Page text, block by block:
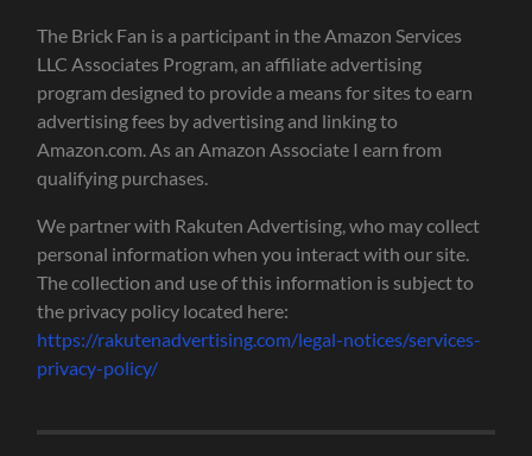
The Brick Fan is a participant in the Amazon Services
LLC Associates Program, an affiliate advertising
program designed to provide a means for sites to earn
advertising fees by advertising and linking to
Amazon.com. As an Amazon Associate I earn from
qualifying purchases.
We partner with Rakuten Advertising, who may collect
personal information when you interact with our site.
The collection and use of this information is subject to
the privacy policy located here:
https://rakutenadvertising.com/legal-notices/services-
privacy-policy/